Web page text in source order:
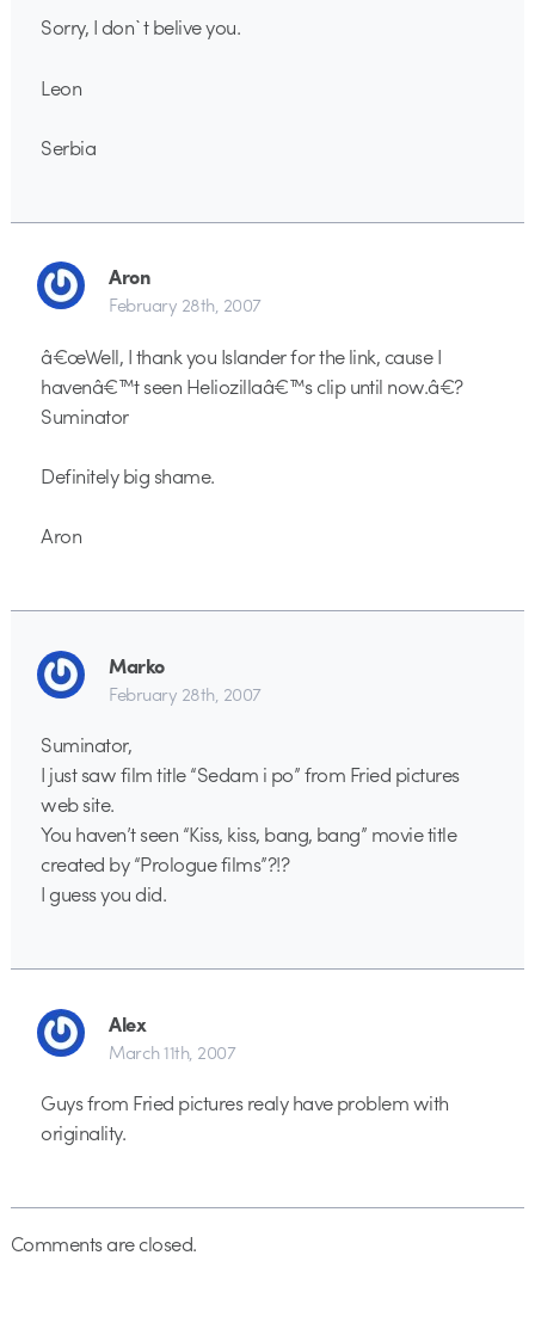
Sorry, I don`t belive you.
Leon
Serbia
Aron
February 28th, 2007
â€œWell, I thank you Islander for the link, cause I
havenâ€™t seen Heliozillaâ€™s clip until now.â€?
Suminator
Definitely big shame.
Aron
Marko
February 28th, 2007
Suminator,
I just saw film title “Sedam i po” from Fried pictures
web site.
You haven’t seen “Kiss, kiss, bang, bang” movie title
created by “Prologue films”?!?
I guess you did.
Alex
March 11th, 2007
Guys from Fried pictures realy have problem with
originality.
Comments are closed.